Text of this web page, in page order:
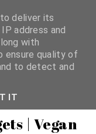
| Vegan
deliver its
address and
with
ensure quality of
to detect and
IT